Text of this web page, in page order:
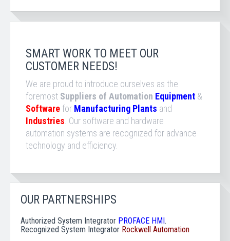
SMART WORK TO MEET OUR
CUSTOMER NEEDS!
We are proud to introduce ourselves as the
foremost Suppliers of Automation Equipment &
Software for Manufacturing Plants and
Industries . Our software and hardware
automation systems are recognized for advance
technology and efficiency.
OUR PARTNERSHIPS
Authorized System Integrator PROFACE HMI.
Recognized System Integrator Rockwell Automation